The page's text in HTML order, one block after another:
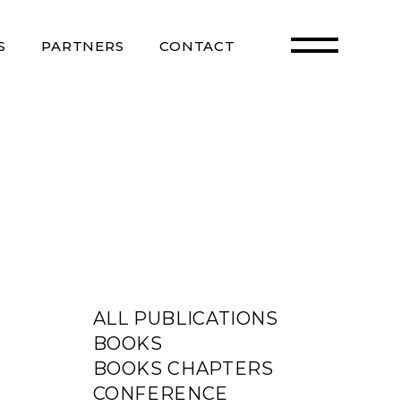
PARTNERS CONTACT
ALL PUBLICATIONS
BOOKS
BOOKS CHAPTERS
CONFERENCE